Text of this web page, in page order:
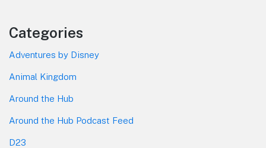
Categories
Adventures by Disney
Animal Kingdom
Around the Hub
Around the Hub Podcast Feed
D23